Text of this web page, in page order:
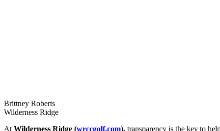
Brittney Roberts
Wilderness Ridge
At Wilderness Ridge (wrccgolf.com), transparency is the key to